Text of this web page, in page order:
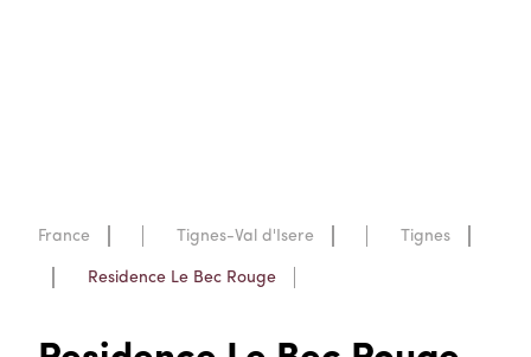
France Tignes-Val d'Isere Tignes
Residence Le Bec Rouge